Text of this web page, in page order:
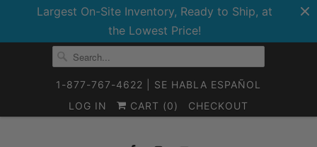
Largest On-Site Inventory, Ready to Ship, at
the Lowest Price!
1-877-767-4622 | SE HABLA ESPAÑOL
LOG IN
CART (0) CHECKOUT